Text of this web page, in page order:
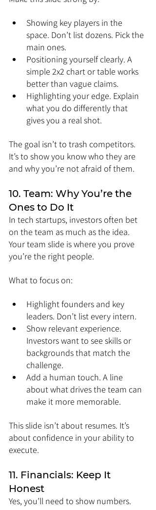
Showing key players in the
space. Don’t list dozens. Pick the
main ones.
Positioning yourself clearly. A
simple 2x2 chart or table works
better than vague claims.
Highlighting your edge. Explain
what you do differently that
gives you a real shot.
The goal isn’t to trash competitors.
It’s to show you know who they are
and why you’re not afraid of them.
10. Team: Why You’re the
Ones to Do It
In tech startups, investors often bet
on the team as much as the idea.
Your team slide is where you prove
you’re the right people.
What to focus on:
Highlight founders and key
leaders. Don’t list every intern.
Show relevant experience.
Investors want to see skills or
backgrounds that match the
challenge.
Add a human touch. A line
about what drives the team can
make it more memorable.
This slide isn’t about resumes. It’s
about confidence in your ability to
execute.
11. Financials: Keep It
Honest
Yes, you’ll need to show numbers.